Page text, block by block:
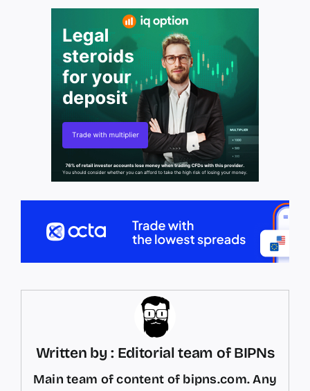
Written by : Editorial team of BIPNs
Main team of content of bipns.com. Any